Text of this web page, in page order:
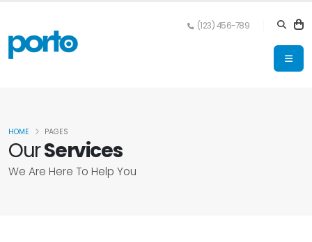
(123) 456-789
OurServices
We Are Here To Help You
HOME PAGES